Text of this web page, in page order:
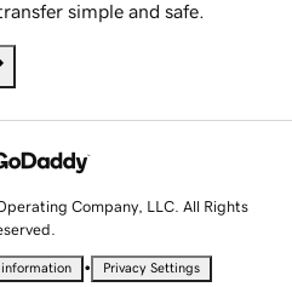
simple and safe.
Company, LLC. All Rights
information • Privacy Settings